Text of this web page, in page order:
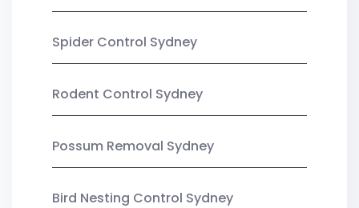
Spider Control Sydney
Rodent Control Sydney
Possum Removal Sydney
Bird Nesting Control Sydney